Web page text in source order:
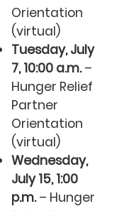
Orientation
(virtual)
Tuesday, July
7, 10:00 a.m.–
Hunger Relief
Partner
Orientation
(virtual)
Wednesday,
July 15, 1:00
p.m.– Hunger